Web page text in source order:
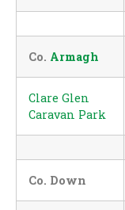
Co. Armagh
Clare Glen
Caravan Park
Co. Down